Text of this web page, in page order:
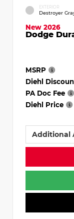
EXTERIOR
Destroyer
New 2026
Dodge
MSRP
Diehl
PA Doc Fee
Diehl Price
Additional